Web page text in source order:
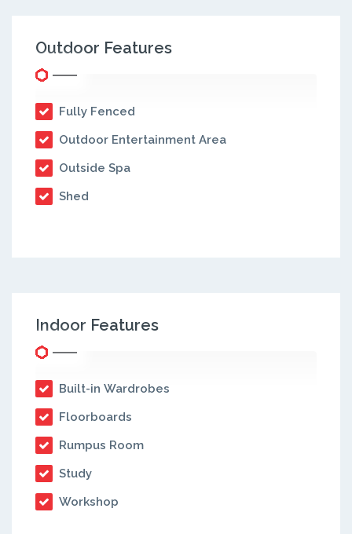
Outdoor Features
Fully Fenced
Outdoor Entertainment Area
Outside Spa
Shed
Indoor Features
Built-in Wardrobes
Floorboards
Rumpus Room
Study
Workshop